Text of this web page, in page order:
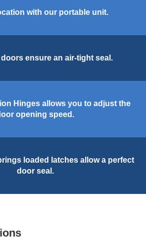
with our portable unit.
ensure an air-tight seal.
Hinges allows you to adjust the
opening speed.
loaded latches allow a perfect
door seal.